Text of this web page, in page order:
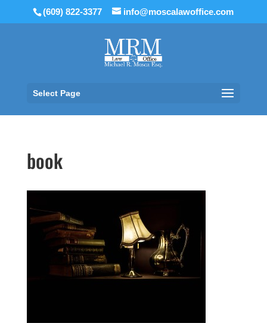
(609) 822-3377 info@moscalawoffice.com
Select Page
book